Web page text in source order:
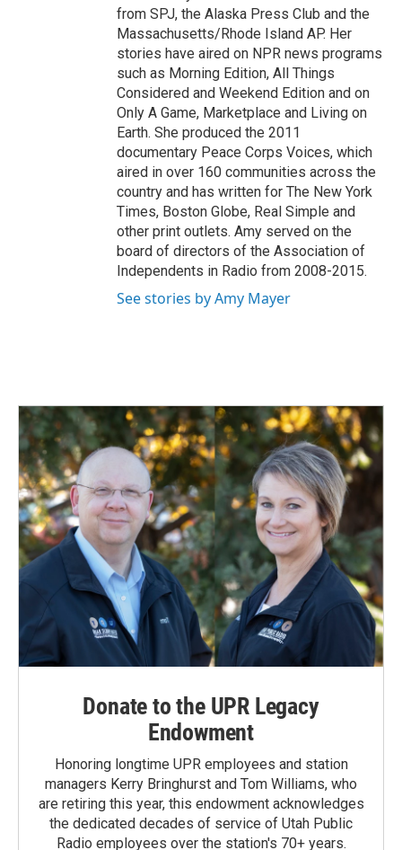
from SPJ, the Alaska Press Club and the
Massachusetts/Rhode Island AP. Her
stories have aired on NPR news programs
such as Morning Edition, All Things
Considered and Weekend Edition and on
Only A Game, Marketplace and Living on
Earth. She produced the 2011
documentary Peace Corps Voices, which
aired in over 160 communities across the
country and has written for The New York
Times, Boston Globe, Real Simple and
other print outlets. Amy served on the
board of directors of the Association of
Independents in Radio from 2008-2015.
See stories by Amy Mayer
Donate to the UPR Legacy
Endowment
Honoring longtime UPR employees and station
managers Kerry Bringhurst and Tom Williams, who
are retiring this year, this endowment acknowledges
the dedicated decades of service of Utah Public
Radio employees over the station's 70+ years.